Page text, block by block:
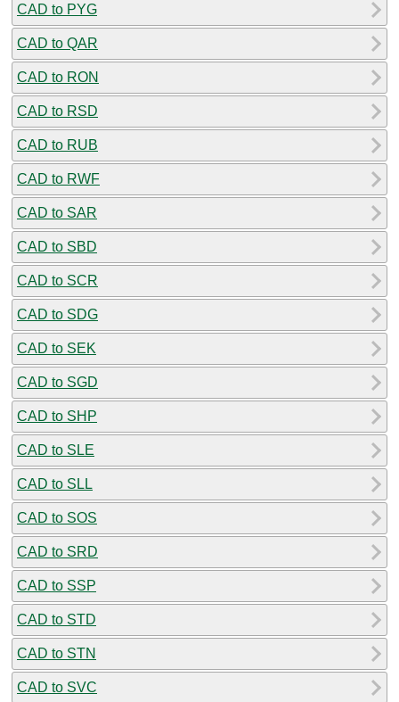
CAD to PYG
CAD to QAR
CAD to RON
CAD to RSD
CAD to RUB
CAD to RWF
CAD to SAR
CAD to SBD
CAD to SCR
CAD to SDG
CAD to SEK
CAD to SGD
CAD to SHP
CAD to SLE
CAD to SLL
CAD to SOS
CAD to SRD
CAD to SSP
CAD to STD
CAD to STN
CAD to SVC